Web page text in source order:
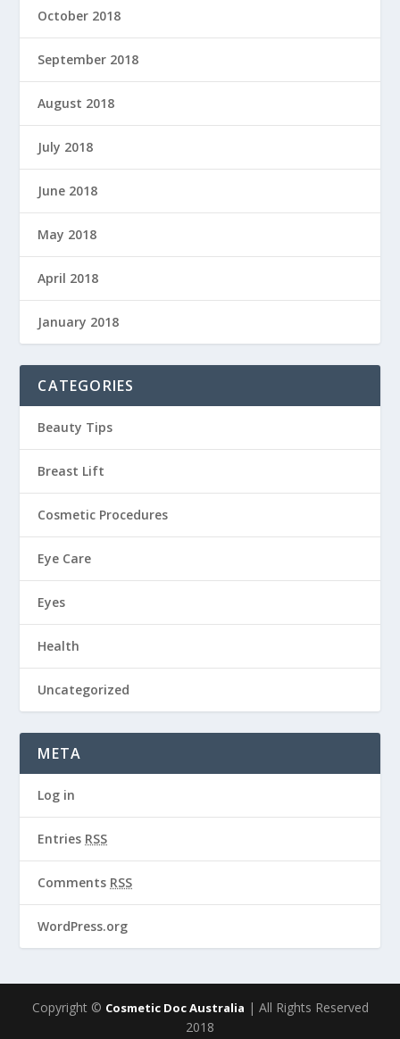
October 2018
September 2018
August 2018
July 2018
June 2018
May 2018
April 2018
January 2018
CATEGORIES
Beauty Tips
Breast Lift
Cosmetic Procedures
Eye Care
Eyes
Health
Uncategorized
META
Log in
Entries RSS
Comments RSS
WordPress.org
Copyright © Cosmetic Doc Australia | All Rights Reserved
2018